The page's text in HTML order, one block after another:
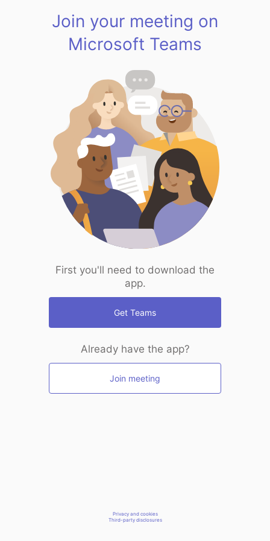
Join your meeting on
Microsoft Teams
First you'll need to download the
app.
Get Teams
Already have the app?
Join meeting
Privacy and cookies
Third-party disclosures